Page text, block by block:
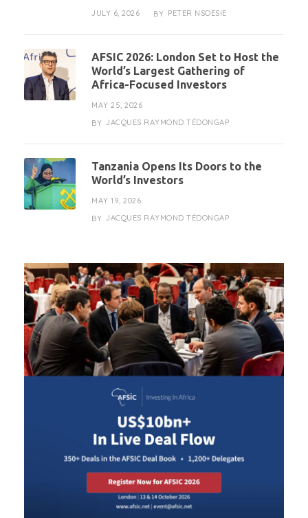
JULY 6, 2026 BY PETER NSOESIE
AFSIC 2026: London Set to Host the
World’s Largest Gathering of
Africa-Focused Investors
MAY 25, 2026
BY JACQUES RAYMOND TÉDONGAP
Tanzania Opens Its Doors to the
World’s Investors
MAY 19, 2026
BY JACQUES RAYMOND TÉDONGAP